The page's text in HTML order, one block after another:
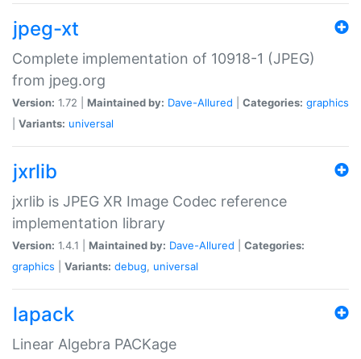
jpeg-xt
Complete implementation of 10918-1 (JPEG)
from jpeg.org
Version: 1.72 | Maintained by: Dave-Allured Categories: graphics
Variants: universal
jxrlib
jxrlib is JPEG XR Image Codec reference
implementation library
Version: 1.4.1 | Maintained by: Dave-Allured
Categories:
graphics
Variants: debug, universal
lapack
Linear Algebra PACKage